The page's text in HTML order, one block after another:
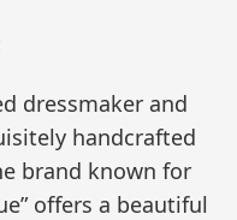
dressmaker and
handcrafted
brand known for
offers a beautiful